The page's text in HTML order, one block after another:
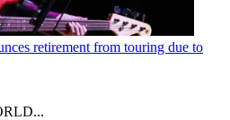
retirement from touring due to